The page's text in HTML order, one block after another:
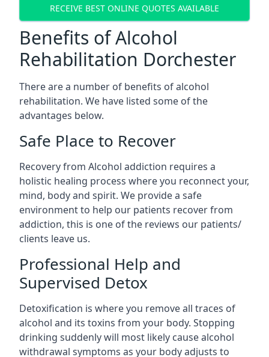
RECEIVE BEST ONLINE QUOTES AVAILABLE
Benefits of Alcohol
Rehabilitation Dorchester
There are a number of benefits of alcohol
rehabilitation. We have listed some of the
advantages below.
Safe Place to Recover
Recovery from Alcohol addiction requires a
holistic healing process where you reconnect your,
mind, body and spirit. We provide a safe
environment to help our patients recover from
addiction, this is one of the reviews our patients/
clients leave us.
Professional Help and
Supervised Detox
Detoxification is where you remove all traces of
alcohol and its toxins from your body. Stopping
drinking suddenly will most likely cause alcohol
withdrawal symptoms as your body adjusts to